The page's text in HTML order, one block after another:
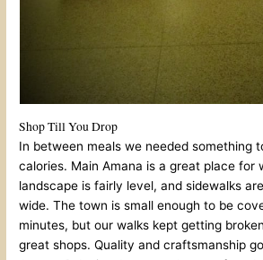
Shop Till You Drop
In between meals we needed something
calories. Main Amana is a great place for
landscape is fairly level, and sidewalks
wide. The town is small enough to be
minutes, but our walks kept getting
great shops. Quality and craftsmanship